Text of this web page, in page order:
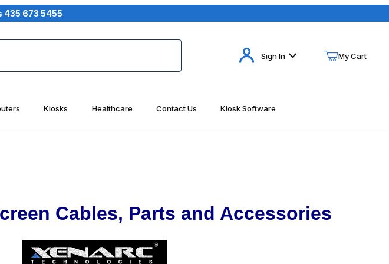
Your Cart (0)
435 673 5455
Sign In My Cart
Kiosks Healthcare Contact Us Kiosk Software
Cables, Parts and Accessories